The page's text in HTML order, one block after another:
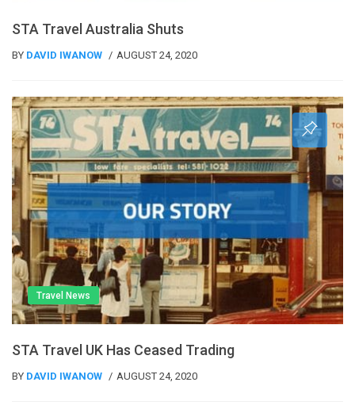
STA Travel Australia Shuts
BY DAVID IWANOW AUGUST 24, 2020
Travel News
STA Travel UK Has Ceased Trading
BY DAVID IWANOW AUGUST 24, 2020